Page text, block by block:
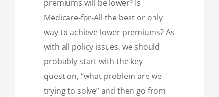
premiums will be lower? Is
Medicare-for-All the best or only
way to achieve lower premiums? As
with all policy issues, we should
probably start with the key
question, “what problem are we
trying to solve” and then go from